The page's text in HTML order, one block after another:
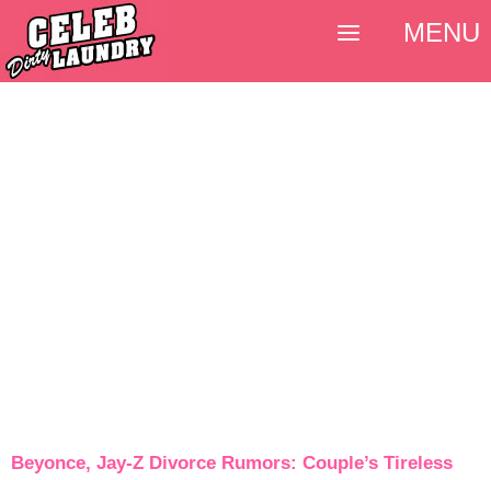
Beyonce, Jay-Z Divorce Rumors: Couple’s Tireless
MENU